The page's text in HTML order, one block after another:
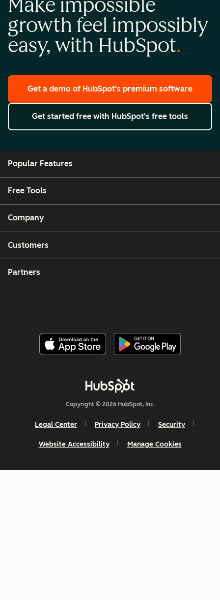
Make impossible
growth feel impossibly
easy, with HubSpot
Get a demo of HubSpot's premium software
Get started free with HubSpot's free tools
Popular Features
Free Tools
Company
Customers
Partners
Copyright © 2026 HubSpot, Inc.
Legal Center Privacy Policy Security
Website Accessibility Manage Cookies